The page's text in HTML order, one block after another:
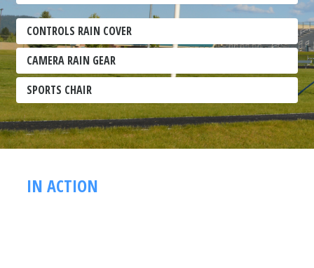
CONTROLS RAIN COVER
CAMERA RAIN GEAR
SPORTS CHAIR
IN ACTION